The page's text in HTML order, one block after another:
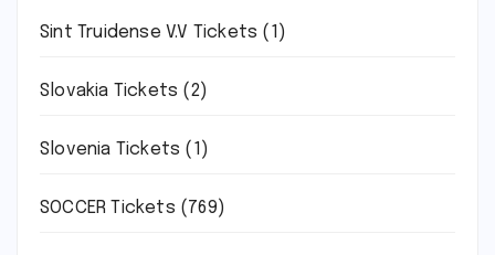
Sint Truidense V.V Tickets (1)
Slovakia Tickets (2)
Slovenia Tickets (1)
SOCCER Tickets (769)